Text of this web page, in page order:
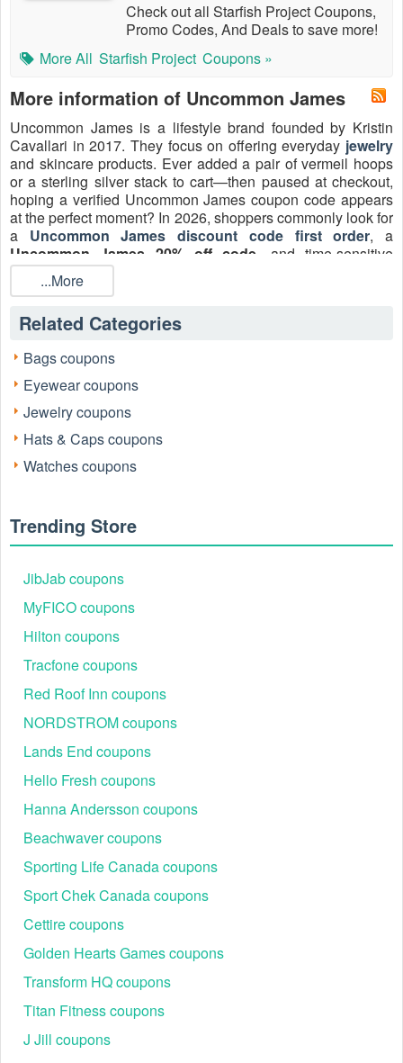
Check out all Starfish Project Coupons,
Promo Codes, And Deals to save more!
More All Starfish Project Coupons »
More information of Uncommon James
Uncommon James is a lifestyle brand founded by Kristin
Cavallari in 2017. They focus on offering everyday jewelry
and skincare products. Ever added a pair of vermeil hoops
or a sterling silver stack to cart—then paused at checkout,
hoping a verified Uncommon James coupon code appears
at the perfect moment? In 2026, shoppers commonly look for
a Uncommon James discount code first order, a
Uncommon James 20% off code , and time-sensitive
shipping perks to stretch a jewelry budget without sacrificing
craftsmanship. The brand also highlights recurring shipping
and gifting feel even more attainable.
For the fastest way to claim, apply, and save, browse
LiveCoupon for the latest
code2026 options—then shop, apply, and unlock the best
total value on earrings, necklaces, rings, bracelets, and
lifestyle favorites.
Active Uncommon James Discount Codes
Tested August 2026
The following table highlights the most reliable codes
currently active. Each offer is manually verified against
common exclusions like sale items or gift cards.
Discount Code
Offer Details
WELCOME20
20% Off Sitewide (First-time customers)
UJ20
20% Off Select Earrings & Rings
SHIP75
Free Standard Shipping on orders $75+
REBECCAU
15% - 20% Off (Influencer/Affiliate Code)
LAURIE
Checkout Discount (Tiered savings)
...More
Related Categories
Bags coupons
Eyewear coupons
Jewelry coupons
Hats & Caps coupons
Watches coupons
Trending Store
JibJab coupons
MyFICO coupons
Hilton coupons
Tracfone coupons
Red Roof Inn coupons
NORDSTROM coupons
Lands End coupons
Hello Fresh coupons
Hanna Andersson coupons
Beachwaver coupons
Sporting Life Canada coupons
Sport Chek Canada coupons
Cettire coupons
Golden Hearts Games coupons
Transform HQ coupons
Titan Fitness coupons
J Jill coupons